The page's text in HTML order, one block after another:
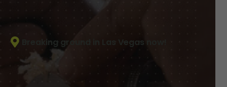
Breaking ground in Las Vegas now!